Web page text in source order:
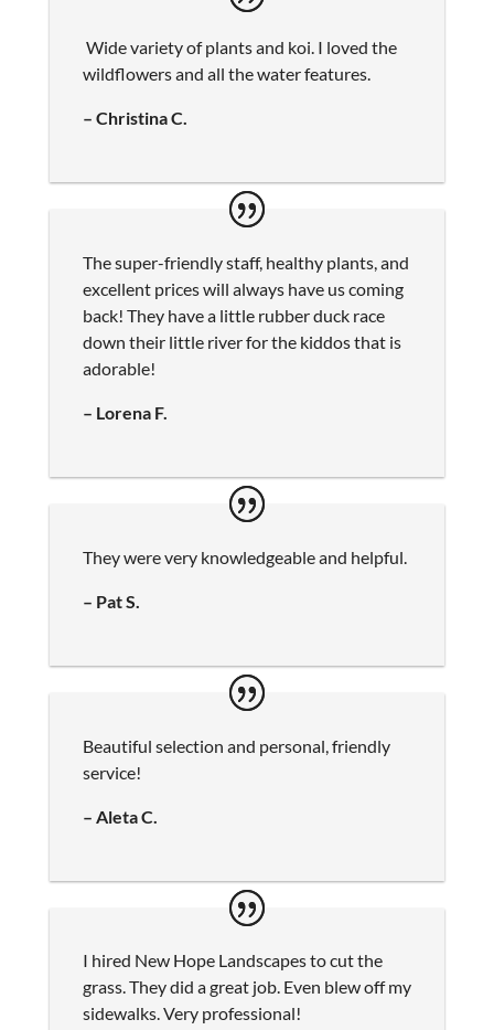
Wide variety of plants and koi. I loved the
wildflowers and all the water features.
– Christina C.
The super-friendly staff, healthy plants, and
excellent prices will always have us coming
back! They have a little rubber duck race
down their little river for the kiddos that is
adorable!
– Lorena F.
They were very knowledgeable and helpful.
– Pat S.
Beautiful selection and personal, friendly
service!
– Aleta C.
I hired New Hope Landscapes to cut the
grass. They did a great job. Even blew off my
sidewalks. Very professional!